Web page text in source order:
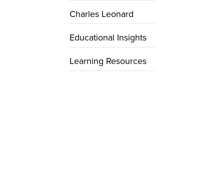
Charles Leonard
Educational Insights
Learning Resources